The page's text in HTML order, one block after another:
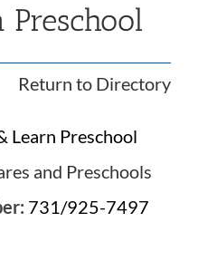
Return to Directory
Learn Preschool
and Preschools
731/925-7497